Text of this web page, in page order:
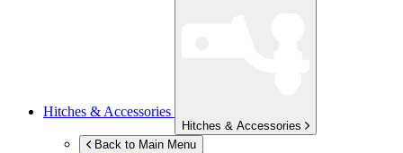
Hitches & Accessories
Hitches & Accessories
Back to Main Menu